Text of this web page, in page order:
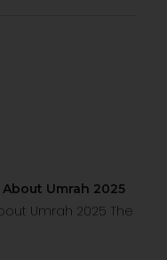
Umrah 2025
Umrah 2025 The